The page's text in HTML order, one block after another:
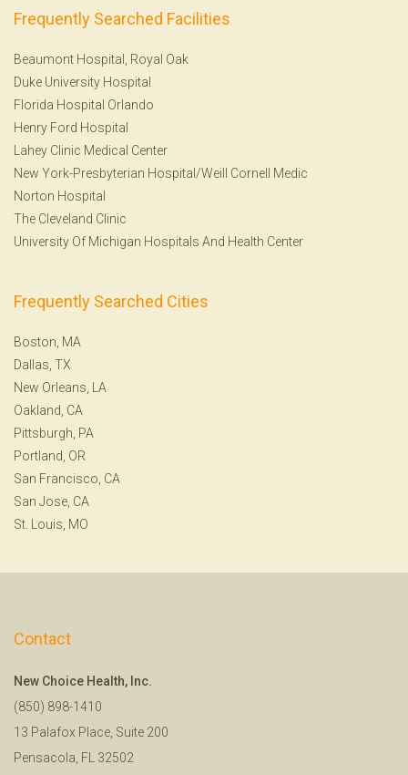
Frequently Searched Facilities
Beaumont Hospital, Royal Oak
Duke University Hospital
Florida Hospital Orlando
Henry Ford Hospital
Lahey Clinic Medical Center
New York-Presbyterian Hospital/Weill Cornell Medic
Norton Hospital
The Cleveland Clinic
University Of Michigan Hospitals And Health Center
Frequently Searched Cities
Boston, MA
Dallas, TX
New Orleans, LA
Oakland, CA
Pittsburgh, PA
Portland, OR
San Francisco, CA
San Jose, CA
St. Louis, MO
Contact
New Choice Health, Inc.
(850) 898-1410
13 Palafox Place, Suite 200
Pensacola, FL 32502